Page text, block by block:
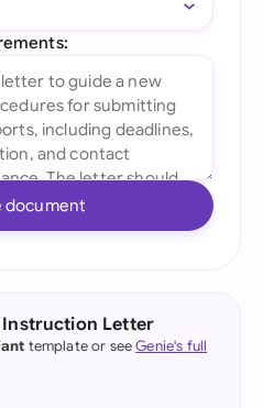
document
Instruction Letter
template or seeGenie's full